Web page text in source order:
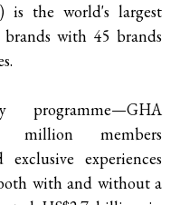
is the world's largest
with 45 brands
programme—GHA
million members
experiences
with and without a